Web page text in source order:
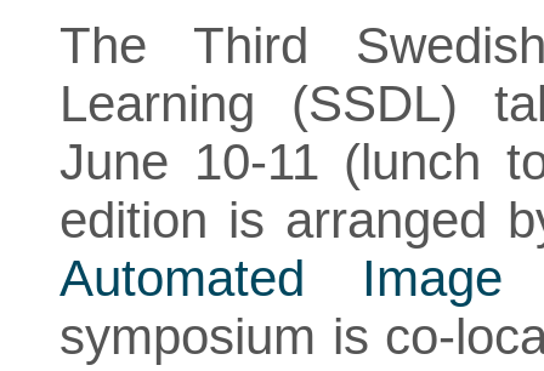
The Third
Learning (SSDL)
June 10-11 (lunch
edition is arranged
Automated
symposium is co-